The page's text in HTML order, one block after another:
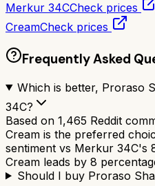
Merkur 34CCheck prices
CreamCheck prices
Frequently Asked
Which is better, Proraso
34C?
Based on 1,465 Reddit
Cream is the preferred
sentiment vs Merkur 34C's
Cream leads by 8
Should I buy Proraso